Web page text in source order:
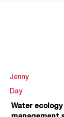
Jenny
Day
Water